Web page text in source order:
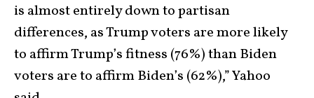
is almost entirely down to partisan
differences, as Trump voters are more likely
to affirm Trump’s fitness (76%) than Biden
voters are to affirm Biden’s (62%),” Yahoo